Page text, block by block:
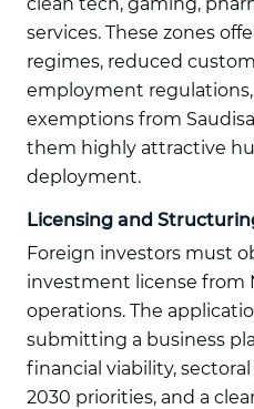
services. These zones
regimes, reduced
employment regulations,
exemptions from
them highly attractive
deployment.
Licensing and
Foreign investors must
investment license from
operations. The
submitting a business
financial viability,
2030 priorities, and a